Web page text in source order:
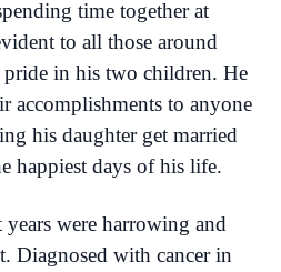
time together at
to all those around
in his two children. He
accomplishments to anyone
his daughter get married
happiest days of his life.
years were harrowing and
Diagnosed with cancer in